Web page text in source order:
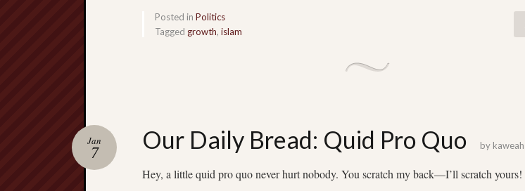
Posted in Politics
Tagged growth, islam
Our Daily Bread: Quid Pro Quo
Jan
7 by kaweah
Hey, a little quid pro quo never hurt nobody. You scratch my back—I’ll scratch yours!